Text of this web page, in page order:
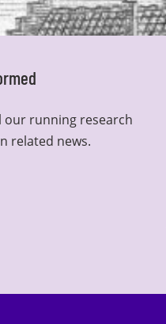
our running research
related news.